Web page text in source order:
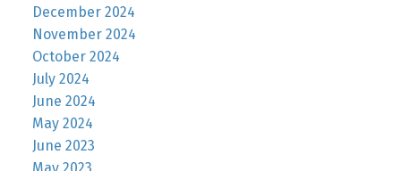
December 2024
November 2024
October 2024
July 2024
June 2024
May 2024
June 2023